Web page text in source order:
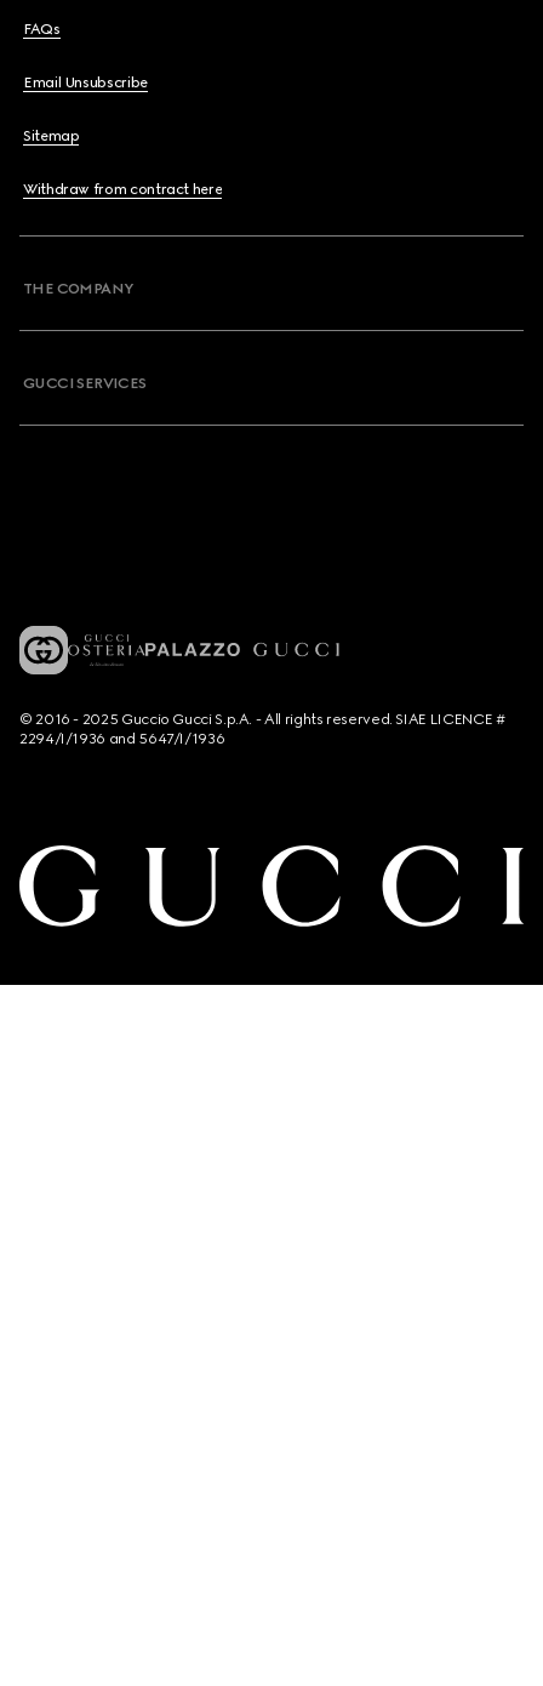
FAQs
Email Unsubscribe
Sitemap
Withdraw from contract here
THE COMPANY
GUCCI SERVICES
© 2016 - 2025 Guccio Gucci S.p.A. - All rights reserved. SIAE LICENCE #
2294/I/1936 and 5647/I/1936